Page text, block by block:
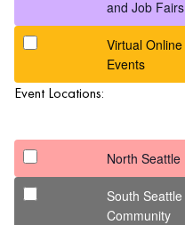
inputs
will
the
of
events
to
refresh
and Job Fairs
Virtual Online
Events
Event Locations:
North Seattle
South Seattle
Community